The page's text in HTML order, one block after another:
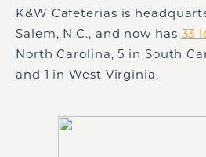
K&W Cafeterias is
Salem, N.C., and now has 33
North Carolina, 5 in South
and 1 in West Virginia.